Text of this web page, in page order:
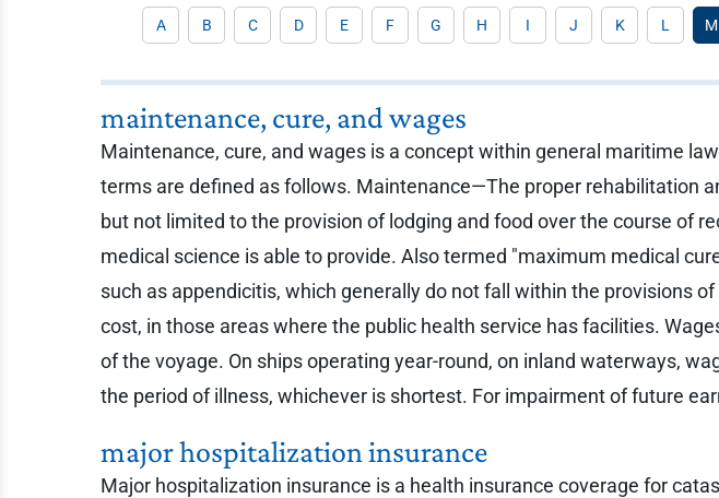
A B C D E F G H I J K L M
maintenance, cure, and wages
Maintenance, cure, and wages is a concept within general maritime
terms are defined as follows. Maintenance—The proper rehabilitation
but not limited to the provision of lodging and food over the course of
medical science is able to provide. Also termed "maximum medical
such as appendicitis, which generally do not fall within the provisions
cost, in those areas where the public health service has facilities.
of the voyage. On ships operating year-round, on inland waterways,
the period of illness, whichever is shortest. For impairment of future
major hospitalization insurance
Major hospitalization insurance is a health insurance coverage for